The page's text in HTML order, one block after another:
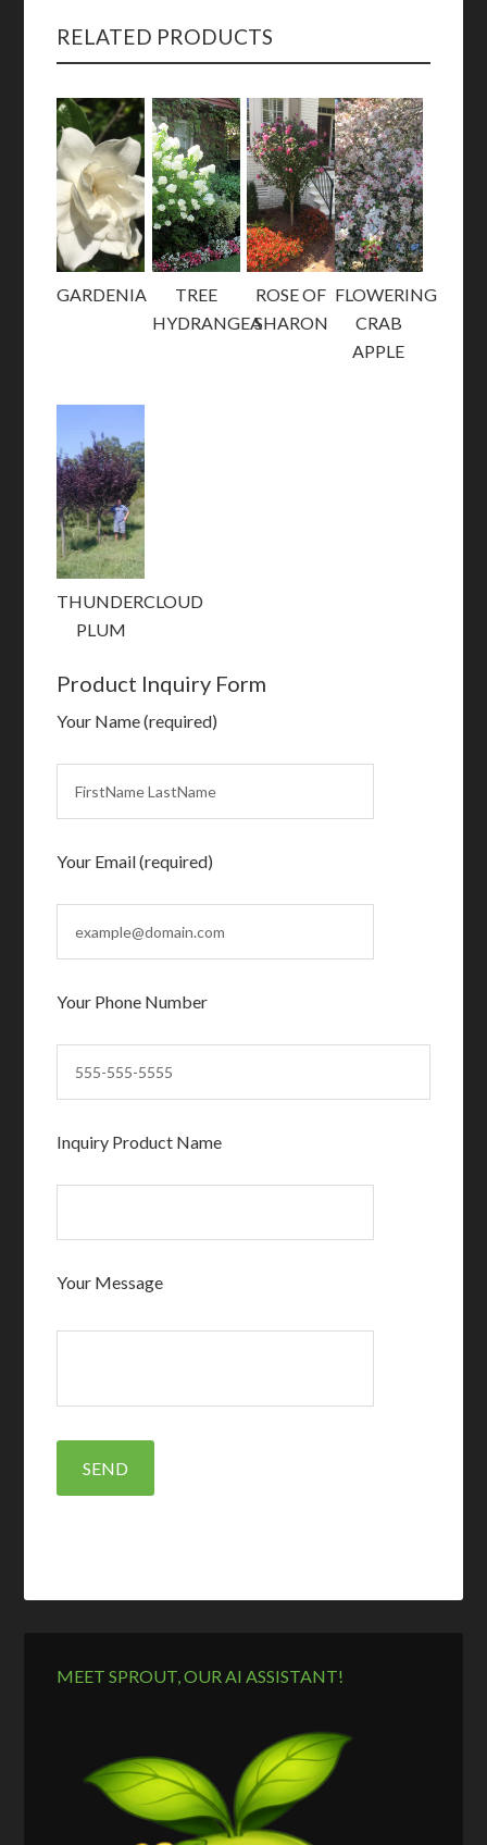
RELATED PRODUCTS
GARDENIA
TREE
HYDRANGEA
ROSE OF
SHARON
FLOWERING
CRAB
APPLE
THUNDERCLOUD
PLUM
Product Inquiry Form
Your Name (required)
Your Email (required)
Your Phone Number
Inquiry Product Name
Your Message
MEET SPROUT, OUR AI ASSISTANT!